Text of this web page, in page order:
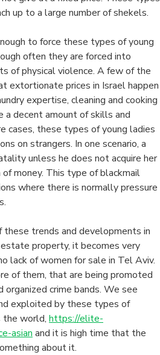
up to a large number of shekels.
to force these types of young
often they are forced into
of physical violence. A few of the
extortionate prices in Israel happen
expertise, cleaning and cooking
a decent amount of skills and
cases, these types of young ladies
on strangers. In one scenario, a
unless he does not acquire her
money. This type of blackmail
where there is normally pressure
these trends and developments in
property, it becomes very
lack of women for sale in Tel Aviv.
of them, that are being promoted
crime bands. We see
exploited by these types of
the world, https://elite-
asian and it is high time that the
about it.